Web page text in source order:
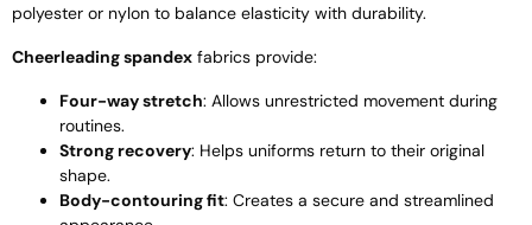
polyester or nylon to balance elasticity with durability.
Cheerleading spandex fabrics provide:
Four-way stretch: Allows unrestricted movement during
routines.
Strong recovery: Helps uniforms return to their original
shape.
Body-contouring fit: Creates a secure and streamlined